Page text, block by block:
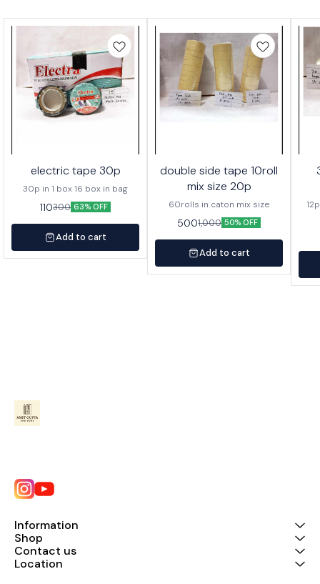
electric tape 30p
30p in 1 box 16 box in bag
110300 63% OFF
Add to cart
double side tape 10roll
mix size 20p
60rolls in caton mix size
5001,000 50% OFF
Add to cart
Information
Shop
Contact us
Location